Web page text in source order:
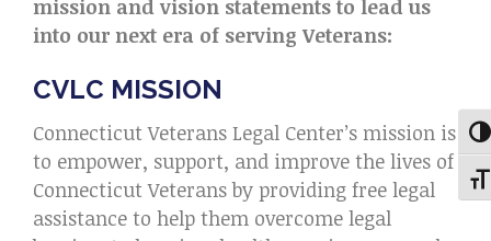
mission and vision statements to lead us
into our next era of serving Veterans:
CVLC MISSION
Connecticut Veterans Legal Center’s mission is
to empower, support, and improve the lives of
Connecticut Veterans by providing free legal
assistance to help them overcome legal